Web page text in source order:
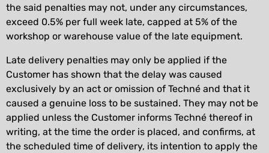
the said penalties may not, under any circumstances,
exceed 0.5% per full week late, capped at 5% of the
workshop or warehouse value of the late equipment.
Late delivery penalties may only be applied if the
Customer has shown that the delay was caused
exclusively by an act or omission of Techné and that it
caused a genuine loss to be sustained. They may not be
applied unless the Customer informs Techné thereof in
writing, at the time the order is placed, and confirms, at
the scheduled time of delivery, its intention to apply the